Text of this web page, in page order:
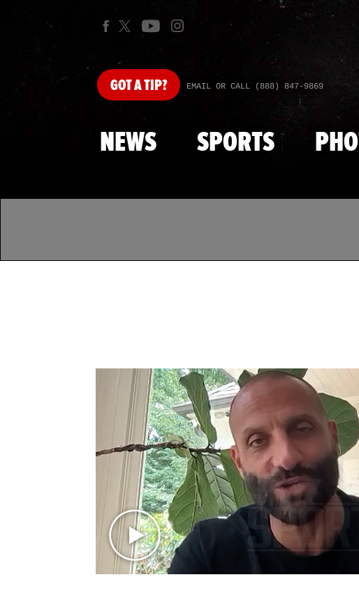
GOTA TIP? EMAIL OR CALL (888) 847-9869
NEWS SPORTS